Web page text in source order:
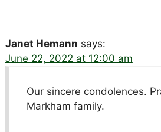
Janet Hemann says:
June 22, 2022 at 12:00 am
Our sincere condolences.
Markham family.